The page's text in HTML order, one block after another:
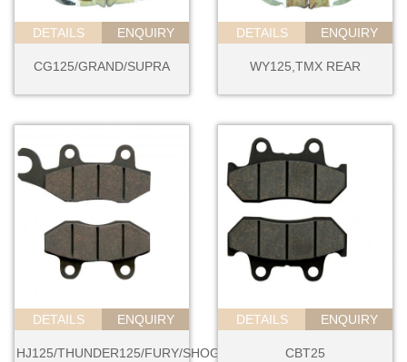
DETAILS ENQUIRY
CG125/GRAND/SUPRA
DETAILS ENQUIRY
WY125,TMX REAR
DETAILS ENQUIRY
HJ125/THUNDER125/FURY/SHOGUN
DETAILS ENQUIRY
CBT25